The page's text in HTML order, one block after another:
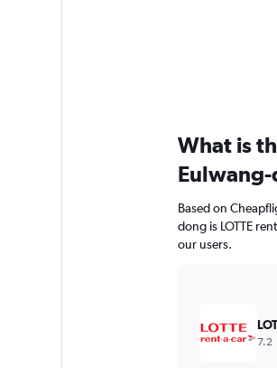
What is
Based on
dong is LOTTE
our users.
7.2